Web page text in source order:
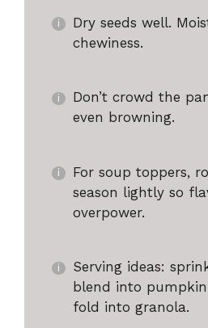
Dry seeds well.
chewiness.
Don’t crowd the
even browning.
For soup toppers,
season lightly so
overpower.
Serving ideas:
blend into
fold into granola.